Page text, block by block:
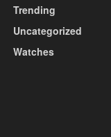
Trending
Uncategorized
Watches